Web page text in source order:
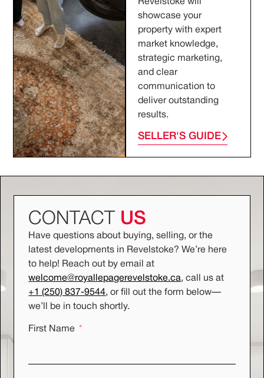
Revelstoke will
showcase your
property with expert
market knowledge,
strategic marketing,
and clear
communication to
deliver outstanding
results.
SELLER'S GUIDE
CONTACT US
Have questions about buying, selling, or the
latest developments in Revelstoke? We’re here
to help! Reach out by email at
welcome@royallepagerevelstoke.ca, call us at
+1 (250) 837-9544, or fill out the form below—
we’ll be in touch shortly.
First Name